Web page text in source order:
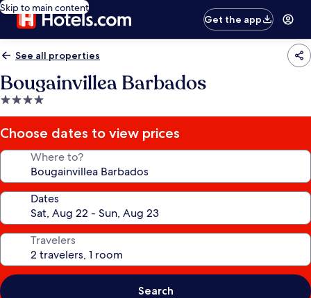
Skip to main content
Get the app
See all properties
Bougainvillea Barbados
4.0
star
property
Choose dates to view prices
Where to?
Dates
Travelers
Search